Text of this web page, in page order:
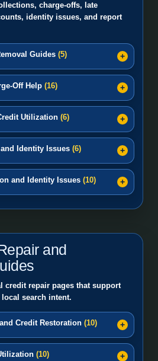
charge-offs, late
identity issues, and report
Guides (5)
Off Help (16)
Utilization (6)
Identity Issues (6)
and Identity Issues (10)
and
credit repair pages that support
search intent.
Credit Restoration (10)
(10)